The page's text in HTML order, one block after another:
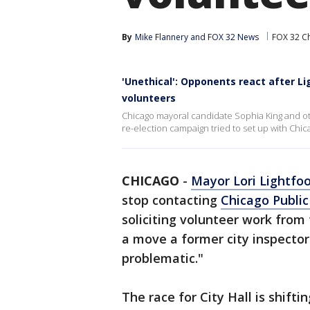
By Mike Flannery and FOX 32 News FOX 32
'Unethical': Opponents react after
volunteers
Chicago mayoral candidate Sophia King and
re-election campaign tried to set up with
CHICAGO - Mayor Lori
stop contacting Chicago
soliciting volunteer work
a move a former city
problematic."
The race for City Hall is